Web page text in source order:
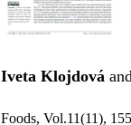
Iveta Klojdová
Foods, Vol.11(11),